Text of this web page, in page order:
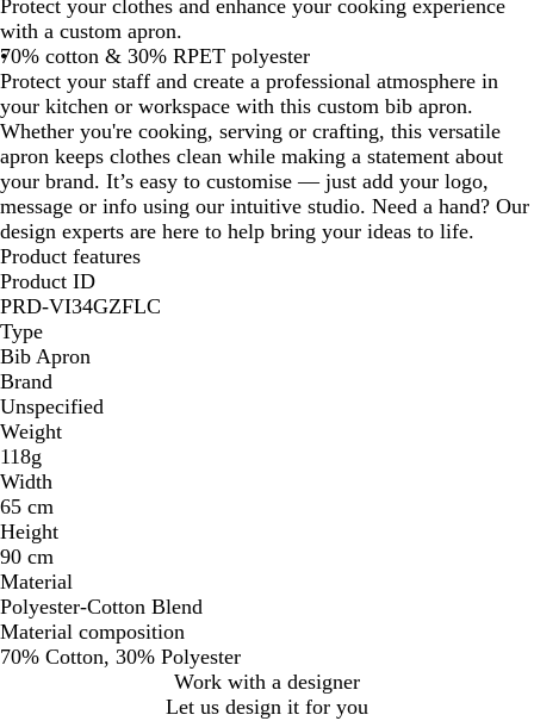
i
g
e
Protect your clothes and enhance your cooking experience
with a custom apron.
70% cotton & 30% RPET polyester
Protect your staff and create a professional atmosphere in
your kitchen or workspace with this custom bib apron.
Whether you're cooking, serving or crafting, this versatile
apron keeps clothes clean while making a statement about
your brand. It’s easy to customise — just add your logo,
message or info using our intuitive studio. Need a hand? Our
design experts are here to help bring your ideas to life.
Product features
Product ID
PRD-VI34GZFLC
Type
Bib Apron
Brand
Unspecified
Weight
118g
Width
65 cm
Height
90 cm
Material
Polyester-Cotton Blend
Material composition
70% Cotton, 30% Polyester
Work with a designer
Let us design it for you